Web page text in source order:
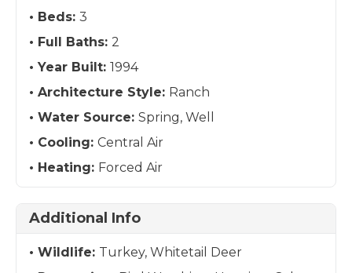
Beds: 3
Full Baths: 2
Year Built: 1994
Architecture Style: Ranch
Water Source: Spring, Well
Cooling: Central Air
Heating: Forced Air
Additional Info
Wildlife: Turkey, Whitetail Deer